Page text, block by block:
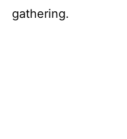
gathering.